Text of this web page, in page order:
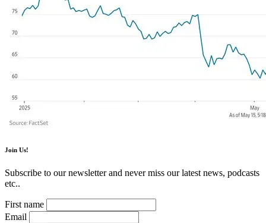
Join Us!
Subscribe to our newsletter and never miss our latest news, podcasts
etc..
First name
Email